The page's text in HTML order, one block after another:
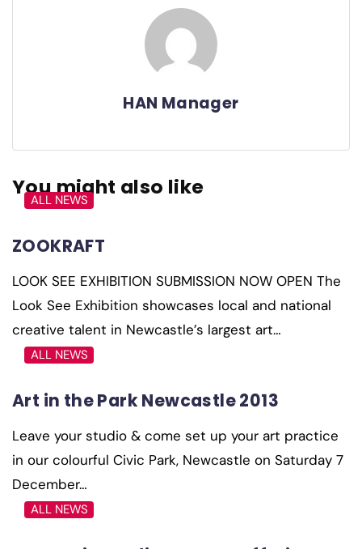
HAN Manager
You might also like
ALL NEWS
ZOOKRAFT
LOOK SEE EXHIBITION SUBMISSION NOW OPEN The
Look See Exhibition showcases local and national
creative talent in Newcastle’s largest art…
ALL NEWS
Art in the Park Newcastle 2013
Leave your studio & come set up your art practice
in our colourful Civic Park, Newcastle on Saturday 7
December…
ALL NEWS